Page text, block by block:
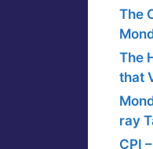
The
The
that
ray
CPI